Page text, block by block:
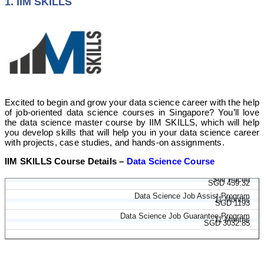
Excited to begin and grow your data science career with the help
of job-oriented data science courses in Singapore? You’ll love
the data science master course by IIM SKILLS, which will help
you develop skills that will help you in your data science career
with projects, case studies, and hands-on assignments.
IIM SKILLS Course Details – Data Science Course
Data Science Course
Self Paced
SGD 459.32
Data Science Job Assist Program
11 Months
SGD 1193
Data Science Job Guarantee Program
11 Months
SGD 3032.85